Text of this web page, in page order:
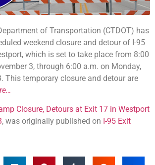
of Transportation (CTDOT) has
weekend closure and detour of I-95
which is set to take place from 8:00
3, through 6:00 a.m. on Monday,
This temporary closure and detour are
Closure, Detours at Exit 17 in Westport
, was originally published on I-95 Exit